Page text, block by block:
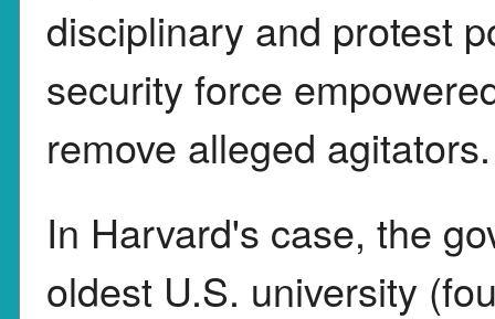
disciplinary and protest
security force
remove alleged agitators.
In Harvard's case, the
oldest U.S. university